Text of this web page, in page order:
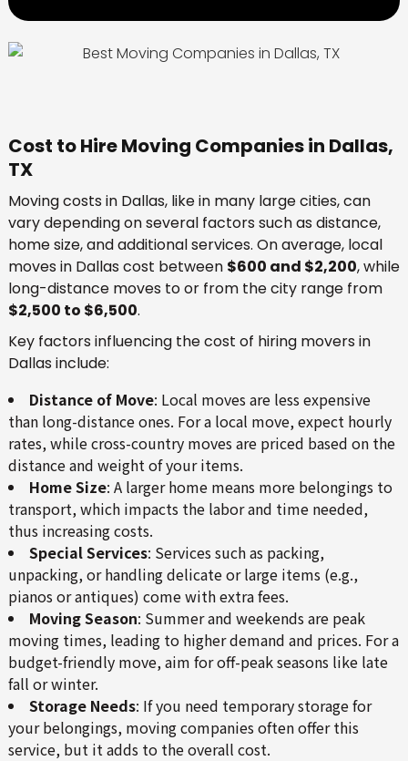
Cost to Hire Moving Companies in Dallas,
TX
Moving costs in Dallas, like in many large cities, can
vary depending on several factors such as distance,
home size, and additional services. On average, local
moves in Dallas cost between $600 and $2,200, while
long-distance moves to or from the city range from
$2,500 to $6,500.
Key factors influencing the cost of hiring movers in
Dallas include:
Distance of Move: Local moves are less expensive
than long-distance ones. For a local move, expect hourly
rates, while cross-country moves are priced based on the
distance and weight of your items.
Home Size: A larger home means more belongings to
transport, which impacts the labor and time needed,
thus increasing costs.
Special Services: Services such as packing,
unpacking, or handling delicate or large items (e.g.,
pianos or antiques) come with extra fees.
Moving Season: Summer and weekends are peak
moving times, leading to higher demand and prices. For a
budget-friendly move, aim for off-peak seasons like late
fall or winter.
Storage Needs: If you need temporary storage for
your belongings, moving companies often offer this
service, but it adds to the overall cost.